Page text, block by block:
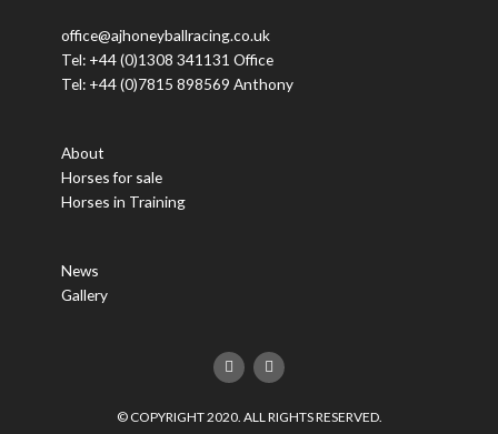
office@ajhoneyballracing.co.uk
Tel: +44 (0)1308 341131 Office
Tel: +44 (0)7815 898569 Anthony
About
Horses for sale
Horses in Training
News
Gallery
F
a
c
b
T
w
i
t
© COPYRIGHT 2020. ALL RIGHTS RESERVED.